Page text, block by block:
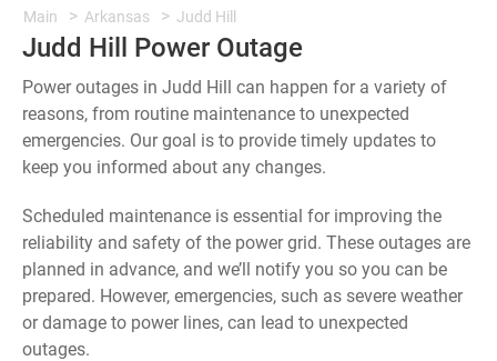
Main Arkansas Judd Hill
Judd Hill Power Outage
Power outages in Judd Hill can happen for a variety of
reasons, from routine maintenance to unexpected
emergencies. Our goal is to provide timely updates to
keep you informed about any changes.
Scheduled maintenance is essential for improving the
reliability and safety of the power grid. These outages are
planned in advance, and we’ll notify you so you can be
prepared. However, emergencies, such as severe weather
or damage to power lines, can lead to unexpected
outages.